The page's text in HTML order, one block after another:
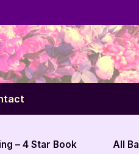
Go to Cleveland – 5